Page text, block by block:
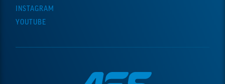
INSTAGRAM
YOUTUBE